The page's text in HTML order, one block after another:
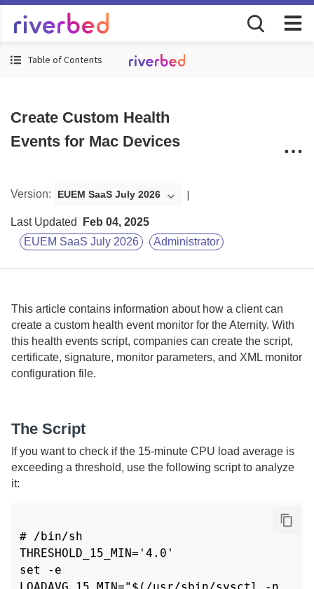
Table of Contents
Create Custom Health
Events for Mac Devices
Version: EUEM SaaS July 2026
Last Updated
Feb 04, 2025
EUEM SaaS July 2026
Administrator
This article contains information about how a client can
create a custom health event monitor for theAternity. With
this health events script, companies can create the script,
certificate, signature, monitor parameters, and XML monitor
configuration file.
The Script
If you want to check if the 15-minute CPU load average is
exceeding a threshold, use the following script to analyze
it:
# /bin/sh
THRESHOLD_15_MIN='4.0'
set -e